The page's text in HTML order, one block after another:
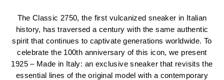
The Classic 2750, the first vulcanized sneaker in Italian
history, has traversed a century with the same authentic
spirit that continues to captivate generations worldwide. To
celebrate the 100th anniversary of this icon, we present
1925 – Made in Italy: an exclusive sneaker that revisits the
essential lines of the original model with a contemporary